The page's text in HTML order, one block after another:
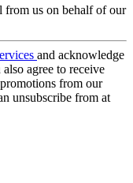
from us on behalf of our
and acknowledge
also agree to receive
from our
unsubscribe from at